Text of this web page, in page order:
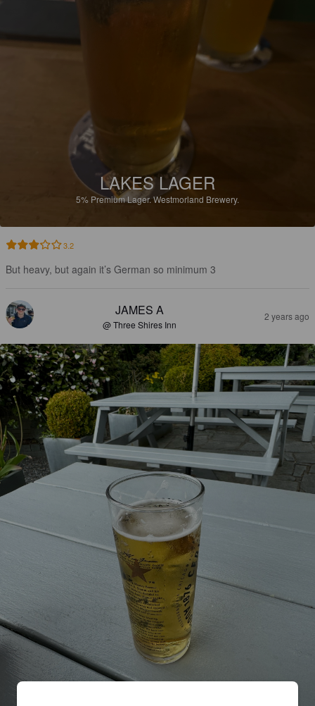
LAKES LAGER
5% Premium Lager. Westmorland Brewery.
3.2
But heavy, but again it’s German so minimum 3
JAMES A
@ Three Shires Inn
2 years ago